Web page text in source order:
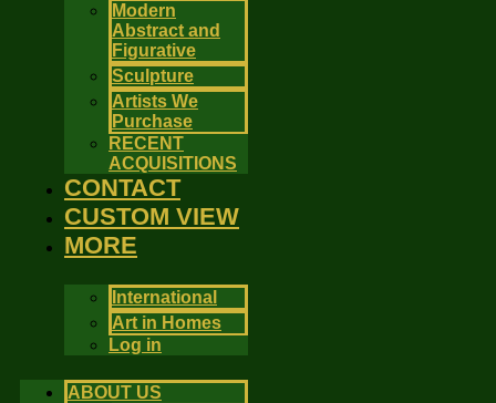
Modern
Abstract and
Figurative
Sculpture
Artists We
Purchase
RECENT
ACQUISITIONS
CONTACT
CUSTOM VIEW
MORE
International
Art in Homes
Log in
ABOUT US